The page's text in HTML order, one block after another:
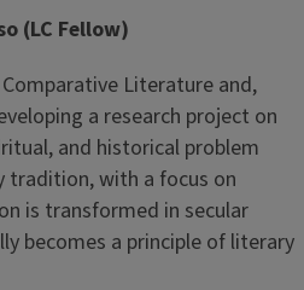
(LC Fellow)
Literature and,
a research project on
and historical problem
tradition, with a focus on
is transformed in secular
becomes a principle of literary